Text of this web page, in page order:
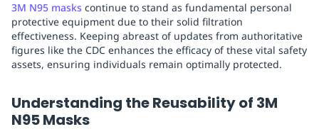
3M N95 masks continue to stand as fundamental personal
protective equipment due to their solid filtration
effectiveness. Keeping abreast of updates from authoritative
figures like the CDC enhances the efficacy of these vital safety
assets, ensuring individuals remain optimally protected.
Understanding the Reusability of 3M
N95 Masks